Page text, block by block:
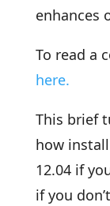
enhances
To read a
here.
This brief
how
12.04 if
if you